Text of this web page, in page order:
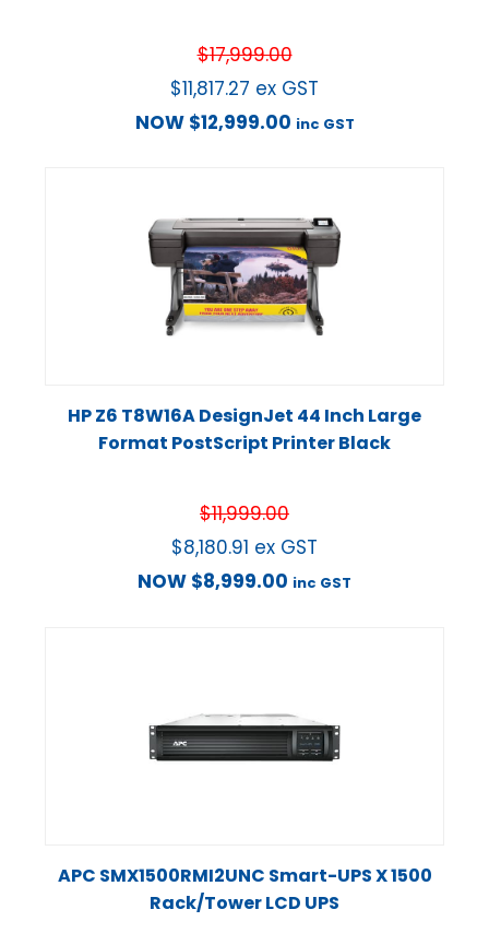
$17,999.00
$11,817.27 ex GST
NOW $12,999.00 inc GST
HP Z6 T8W16A DesignJet 44 Inch Large
Format PostScript Printer Black
$11,999.00
$8,180.91 ex GST
NOW $8,999.00 inc GST
APC SMX1500RMI2UNC Smart-UPS X 1500
Rack/Tower LCD UPS